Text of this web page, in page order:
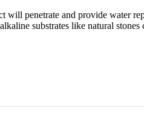
penetrate and provide water
substrates like natural stones